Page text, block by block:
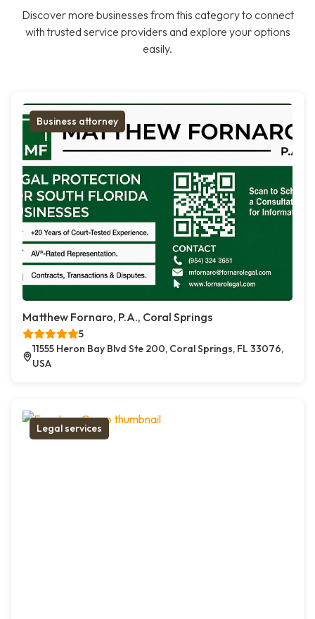
Discover more businesses from this category to connect
with trusted service providers and explore your options
easily.
Business attorney
Matthew Fornaro, P.A., Coral Springs
5
11555 Heron Bay Blvd Ste 200, Coral Springs, FL 33076,
USA
Legal services